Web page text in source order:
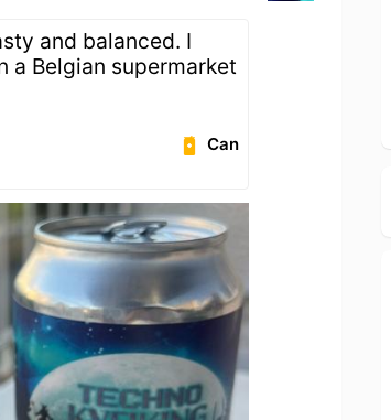
and balanced. I
a Belgian supermarket
Can